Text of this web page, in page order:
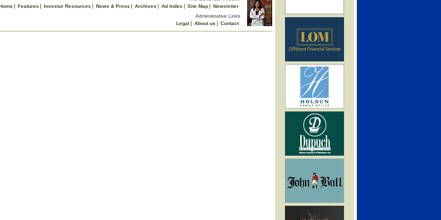
Features Investor Resources News & Press Archives Ad Index Site Map
Newsletter
Administrative Links
Legal
About us
Contact